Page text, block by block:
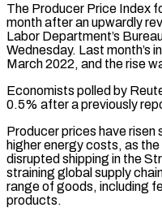
The Producer Price Index
month after an upwardly
Labor Department’s
Wednesday. Last month’s
March 2022, and the rise
Economists polled by
0.5% after ⁠a previously
Producer prices have risen
higher energy costs, as
disrupted shipping in the
straining global supply
range of goods, including
products.